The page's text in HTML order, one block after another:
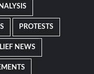
PROTESTS
NEWS